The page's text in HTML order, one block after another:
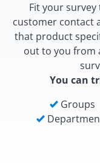
Fit your
customer contact
that product
out to you from
You can
Groups